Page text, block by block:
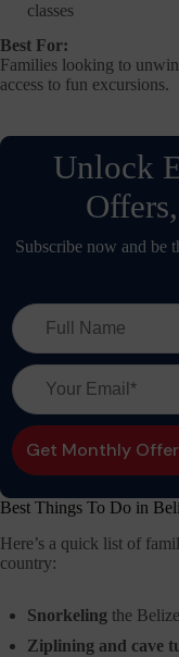
classes
Best For:
Families looking to
access to fun excursions.
Unlock
Subscribe now and be
Best Things To Do in
Here’s a quick list of
country:
Snorkeling the
Ziplining and cave